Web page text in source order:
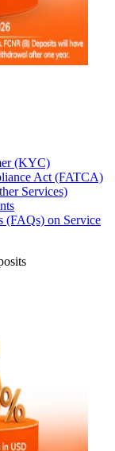
(KYC)
Act (FATCA)
Services)
(FAQs) on Service